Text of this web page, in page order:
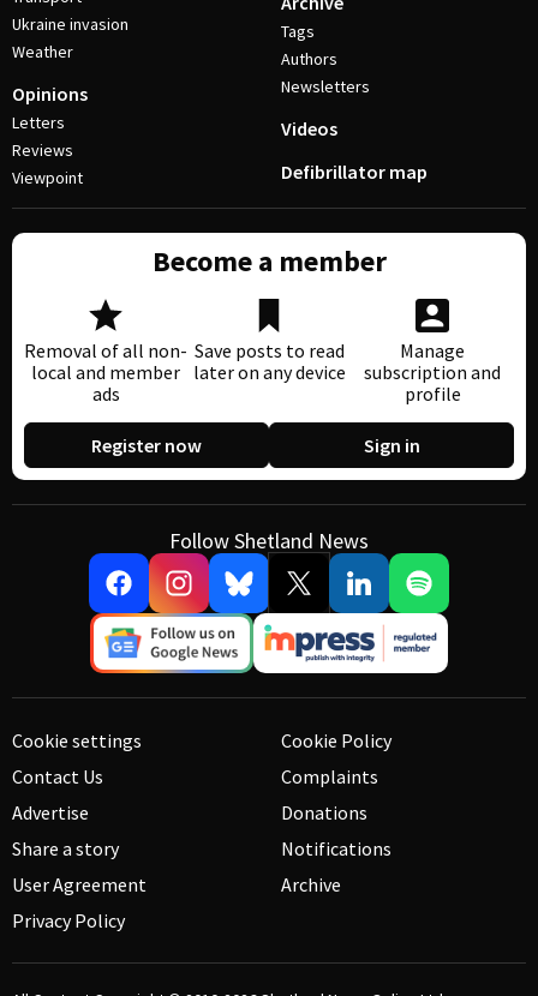
Ukraine invasion
Weather
Opinions
Letters
Reviews
Viewpoint
Tags
Authors
Newsletters
Videos
Defibrillator map
Become a member
Removal of all non-
local and member
ads
Save posts to read
later on any device
Manage
subscription and
profile
Register now Sign in
Follow Shetland News
Cookie settings
Contact Us
Advertise
Share a story
User Agreement
Privacy Policy
Cookie Policy
Complaints
Donations
Notifications
Archive